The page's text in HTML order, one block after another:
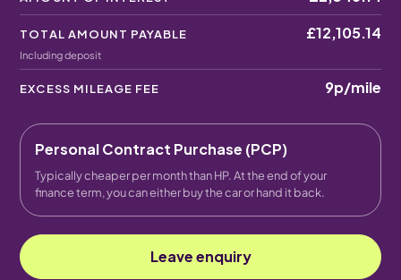
TOTAL AMOUNT PAYABLE
Including deposit
£12,105.14
EXCESS MILEAGE FEE 9p/mile
Personal Contract Purchase (PCP)
Typically cheaper per month than HP. At the end of your
finance term, you can either buy the car or hand it back.
Leave enquiry